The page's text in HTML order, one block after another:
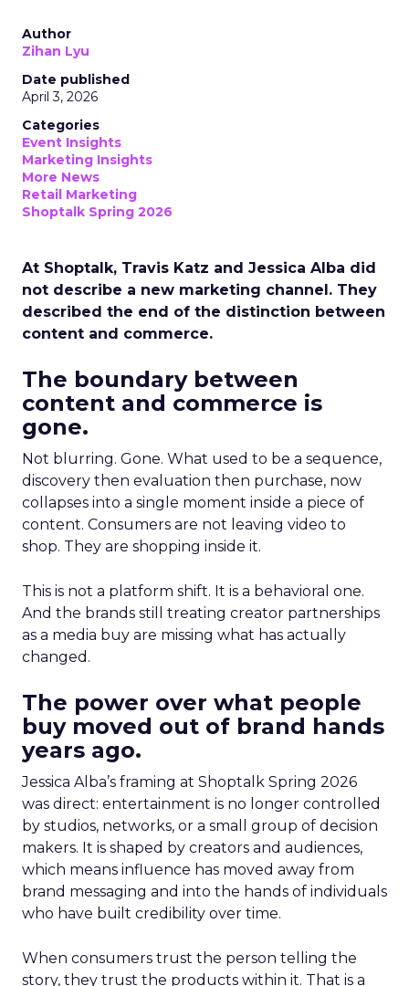
Author
Zihan Lyu
Date published
April 3, 2026
Categories
Event Insights
Marketing Insights
More News
Retail Marketing
Shoptalk Spring 2026
At Shoptalk, Travis Katz and Jessica Alba did
not describe a new marketing channel. They
described the end of the distinction between
content and commerce.
The boundary between
content and commerce is
gone.
Not blurring. Gone. What used to be a sequence,
discovery then evaluation then purchase, now
collapses into a single moment inside a piece of
content. Consumers are not leaving video to
shop. They are shopping inside it.
This is not a platform shift. It is a behavioral one.
And the brands still treating creator partnerships
as a media buy are missing what has actually
changed.
The power over what people
buy moved out of brand hands
years ago.
Jessica Alba’s framing at Shoptalk Spring 2026
was direct: entertainment is no longer controlled
by studios, networks, or a small group of decision
makers. It is shaped by creators and audiences,
which means influence has moved away from
brand messaging and into the hands of individuals
who have built credibility over time.
When consumers trust the person telling the
story, they trust the products within it. That is a